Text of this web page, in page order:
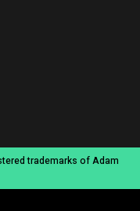
trademarks of Adam